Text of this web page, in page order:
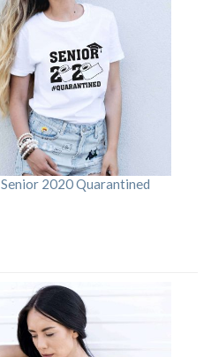
Senior 2020 Quarantined